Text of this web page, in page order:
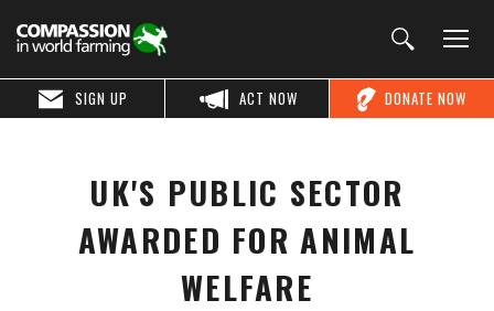
DONATE NOW
ACT NOW
SIGN UP
UK'S PUBLIC SECTOR
AWARDED FOR ANIMAL
WELFARE